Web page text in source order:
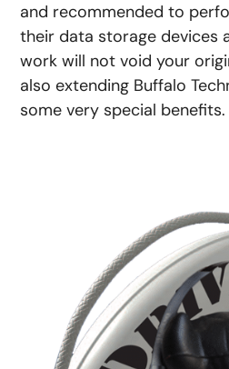
and recommended to
their data storage devices
work will not void your
also extending Buffalo
some very special benefits.